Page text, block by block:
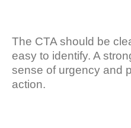
The CTA should be
easy to identify. A
sense of urgency and
action.